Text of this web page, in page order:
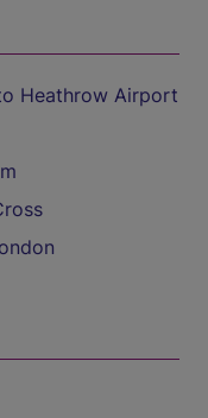
Heathrow Airport